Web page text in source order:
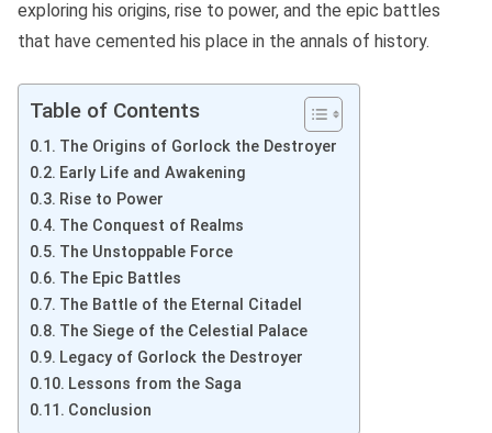
exploring his origins, rise to power, and the epic battles
that have cemented his place in the annals of history.
Table of Contents
The Origins of Gorlock the Destroyer
Early Life and Awakening
Rise to Power
The Conquest of Realms
The Unstoppable Force
The Epic Battles
The Battle of the Eternal Citadel
The Siege of the Celestial Palace
Legacy of Gorlock the Destroyer
Lessons from the Saga
Conclusion